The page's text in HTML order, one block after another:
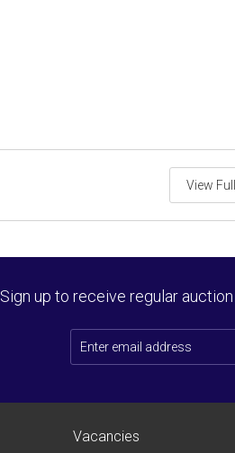
View
Sign up to receive regular
Vacancies